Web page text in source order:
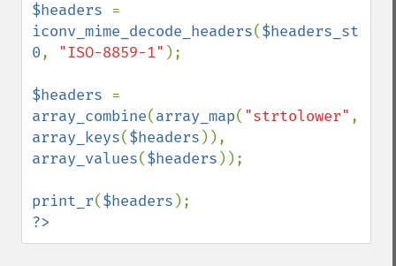
$headers
iconv_mime_decode_headers($headers_string
0, "ISO-8859-1" );
$headers
array_combine(array_map( "strtolower"
array_keys($headers
array_values($headers ));
print_r($headers
?>